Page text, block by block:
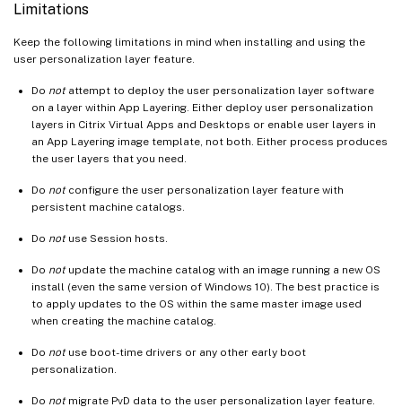
Limitations
Keep the following limitations in mind when installing and using the
user personalization layer feature.
Do notattempt to deploy the user personalization layer software
on a layer within App Layering. Either deploy user personalization
layers in Citrix Virtual Apps and Desktops or enable user layers in
an App Layering image template, not both. Either process produces
the user layers that you need.
Do notconfigure the user personalization layer feature with
persistent machine catalogs.
Do notuse Session hosts.
Do notupdate the machine catalog with an image running a new OS
install (even the same version of Windows 10). The best practice is
to apply updates to the OS within the same master image used
when creating the machine catalog.
Do notuse boot-time drivers or any other early boot
personalization.
Do notmigrate PvD data to the user personalization layer feature.